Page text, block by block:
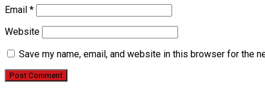
Email *
Website
Save my name, email, and website in this browser for the